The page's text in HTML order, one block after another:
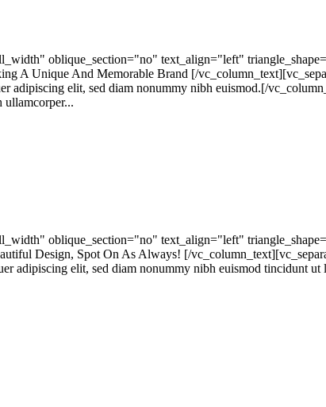
oblique_section="no" text_align="left"
A Unique And Memorable Brand [/
adipiscing elit, sed diam nonummy nibh euismod.[/
oblique_section="no" text_align="left"
Design, Spot On As Always! [/
adipiscing elit, sed diam nonummy nibh euismod tincidunt